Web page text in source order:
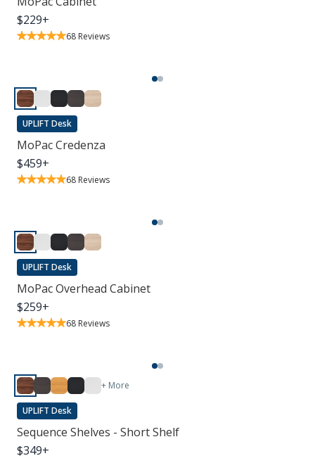
$229+
68 Reviews
UPLIFT Desk
MoPac Credenza
$459+
68 Reviews
UPLIFT Desk
MoPac Overhead Cabinet
$259+
68 Reviews
+ More
UPLIFT Desk
Sequence Shelves - Short Shelf
$349+